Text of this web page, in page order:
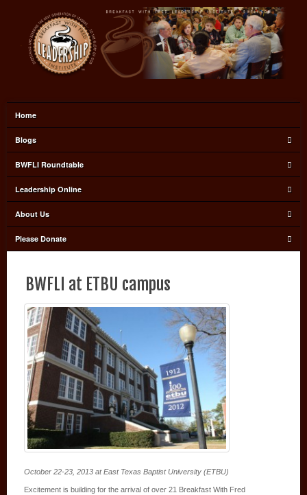
Home
Blogs
BWFLI Roundtable
Leadership Online
About Us
Please Donate
BWFLI at ETBU campus
October 22-23, 2013 at East Texas Baptist University (ETBU)
Excitement is building for the arrival of over 21 Breakfast With Fred